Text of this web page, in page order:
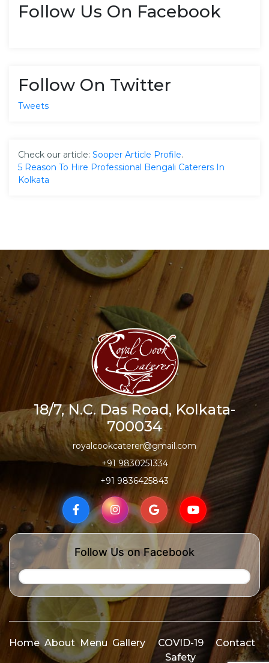
Follow Us On Facebook
Follow On Twitter
Tweets
Check our article: Sooper Article Profile.
5 Reason To Hire Professional Bengali Caterers In
Kolkata
18/7, N.C. Das Road, Kolkata-
700034
royalcookcaterer@gmail.com
+91 9830251334
+91 9836425843
Follow Us on Facebook
Home About Menu Gallery
COVID-19
Safety
Contact